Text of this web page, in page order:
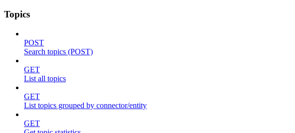
Topics
POST
Search topics (POST)
GET
List all topics
GET
List topics grouped by connector/entity
GET